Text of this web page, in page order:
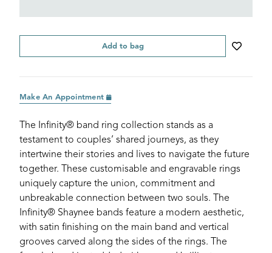
Add to bag
Make An Appointment
The Infinity® band ring collection stands as a
testament to couples’ shared journeys, as they
intertwine their stories and lives to navigate the future
together. These customisable and engravable rings
uniquely capture the union, commitment and
unbreakable connection between two souls. The
Infinity® Shaynee bands feature a modern aesthetic,
with satin finishing on the main band and vertical
grooves carved along the sides of the rings. The